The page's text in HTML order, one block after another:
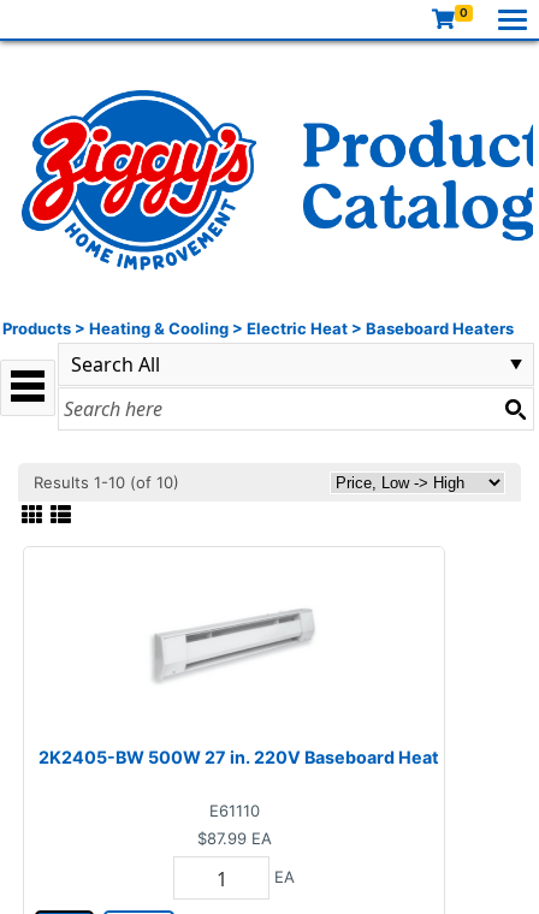
0
Products > Heating & Cooling > Electric Heat > Baseboard Heaters
Results 1-10 (of 10)
2K2405-BW 500W 27 in. 220V Baseboard Heat
E61110
$87.99 EA
EA